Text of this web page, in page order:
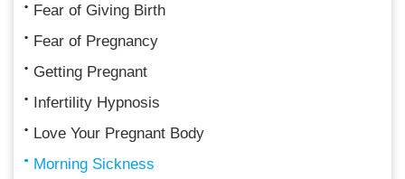
Fear of Giving Birth
Fear of Pregnancy
Getting Pregnant
Infertility Hypnosis
Love Your Pregnant Body
Morning Sickness